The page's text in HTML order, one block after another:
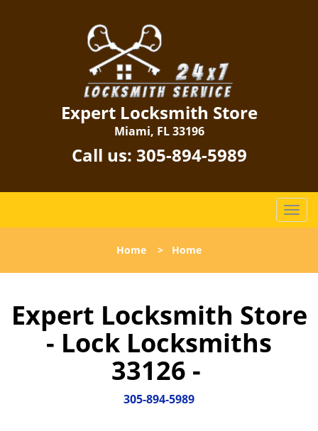
Expert Locksmith Store
Miami, FL 33196
Call us: 305-894-5989
T
o
l
a
Home > Home
Expert Locksmith Store
- Lock Locksmiths
33126 -
305-894-5989